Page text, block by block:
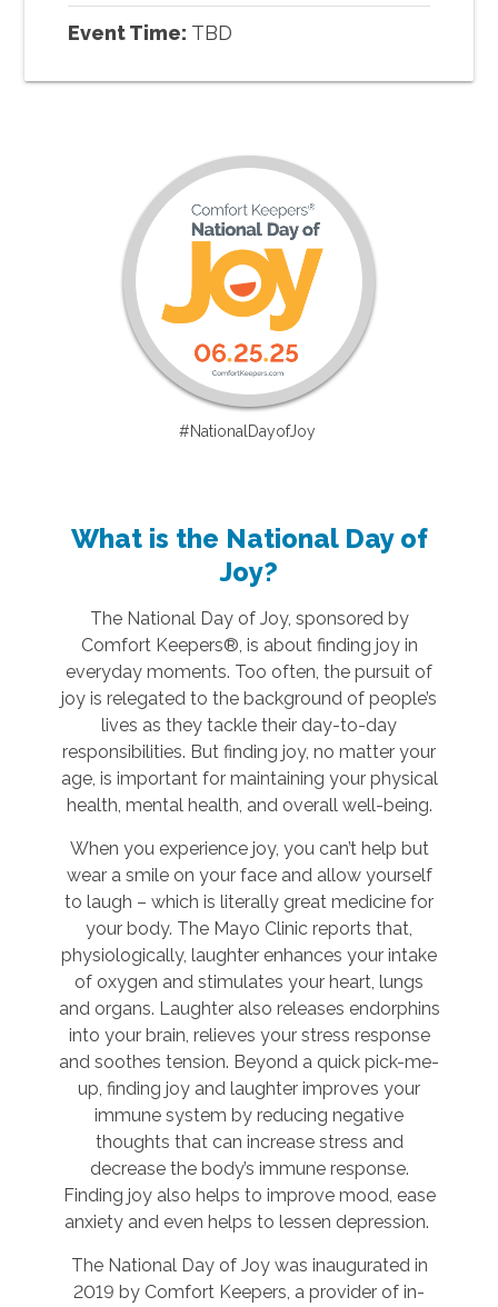
Event Time: TBD
#NationalDayofJoy
What is the National Day of
Joy?
The National Day of Joy, sponsored by
Comfort Keepers®, is about finding joy in
everyday moments. Too often, the pursuit of
joy is relegated to the background of people’s
lives as they tackle their day-to-day
responsibilities. But finding joy, no matter your
age, is important for maintaining your physical
health, mental health, and overall well-being.
When you experience joy, you can’t help but
wear a smile on your face and allow yourself
to laugh – which is literally great medicine for
your body. The Mayo Clinic reports that,
physiologically, laughter enhances your intake
of oxygen and stimulates your heart, lungs
and organs. Laughter also releases endorphins
into your brain, relieves your stress response
and soothes tension. Beyond a quick pick-me-
up, finding joy and laughter improves your
immune system by reducing negative
thoughts that can increase stress and
decrease the body’s immune response.
Finding joy also helps to improve mood, ease
anxiety and even helps to lessen depression.
The National Day of Joy was inaugurated in
2019 by Comfort Keepers, a provider of in-